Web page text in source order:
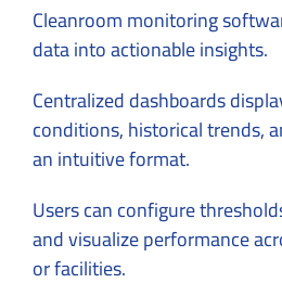
Cleanroom monitoring
data into actionable insights.
Centralized dashboards
conditions, historical trends,
an intuitive format.
Users can configure
and visualize performance
or facilities.